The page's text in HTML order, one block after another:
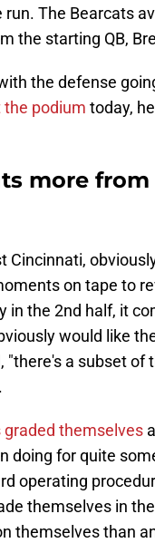
The Bearcats
the starting QB,
the defense
podium today,
more
Cincinnati,
on tape to
in the 2nd half, it
would like
"there's a subset
graded themselves
doing for quite
operating
themselves in
themselves than